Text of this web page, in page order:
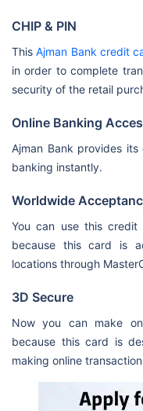
CHIP & PIN
ThisAjman Bank credit
in order to complete
security of the retail
Online Banking
Ajman Bank provides
banking instantly.
Worldwide
You can use this
because this card is
locations through
3D Secure
Now you can make
because this card is
making online